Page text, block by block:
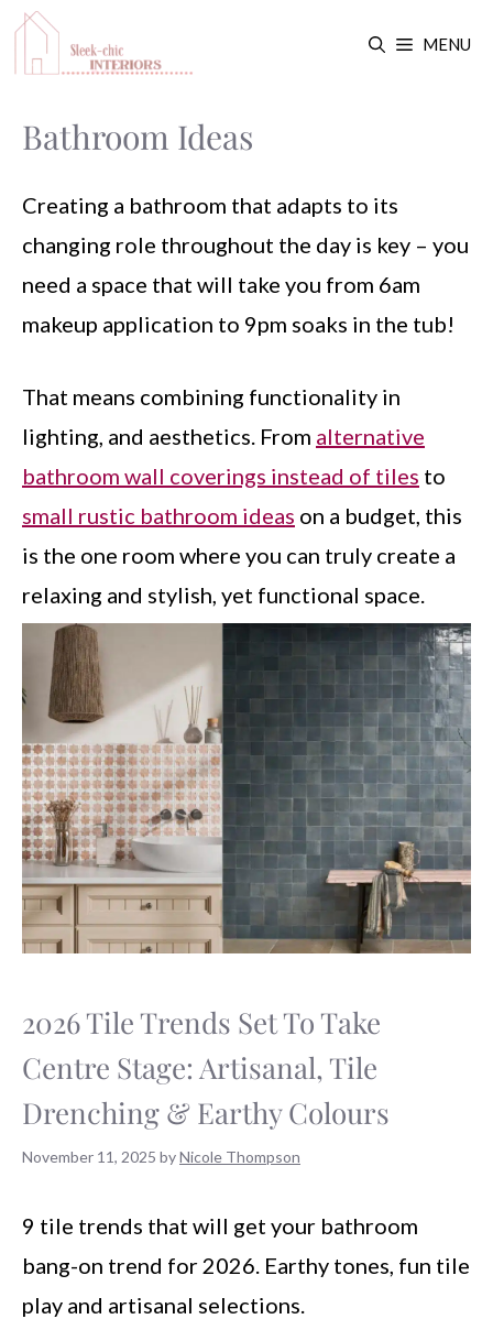
Skip
MENU
Bathroom Ideas
Creating a bathroom that adapts to its
changing role throughout the day is key – you
need a space that will take you from 6am
makeup application to 9pm soaks in the tub!
That means combining functionality in
lighting, and aesthetics. From alternative
bathroom wall coverings instead of tiles to
small rustic bathroom ideas on a budget, this
is the one room where you can truly create a
relaxing and stylish, yet functional space.
2026 Tile Trends Set To Take
Centre Stage: Artisanal, Tile
Drenching & Earthy Colours
November 11, 2025 byNicole Thompson
9 tile trends that will get your bathroom
bang-on trend for 2026. Earthy tones, fun tile
play and artisanal selections.